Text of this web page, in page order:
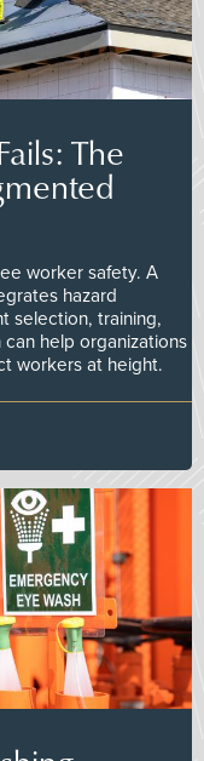
The
worker safety. A
hazard
selection, training,
help organizations
workers at height.